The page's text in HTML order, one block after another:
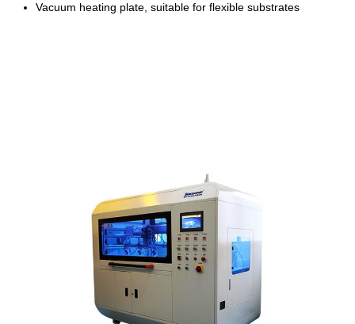
Vacuum heating plate, suitable for flexible substrates